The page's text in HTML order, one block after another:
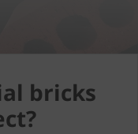
bricks